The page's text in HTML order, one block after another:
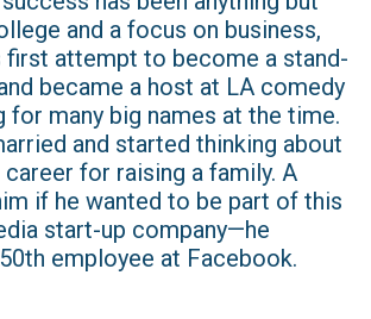
and a focus on business,
first attempt to become a stand-
became a host at LA comedy
for many big names at the time.
and started thinking about
for raising a family. A
if he wanted to be part of this
start-up company—he
employee at Facebook.